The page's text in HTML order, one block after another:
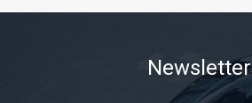
Newsletter